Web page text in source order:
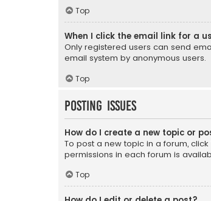
Top
When I click the email link for a
Only registered users can send
email system by anonymous users.
Top
Posting Issues
How do I create a new topic or
To post a new topic in a forum,
permissions in each forum is
Top